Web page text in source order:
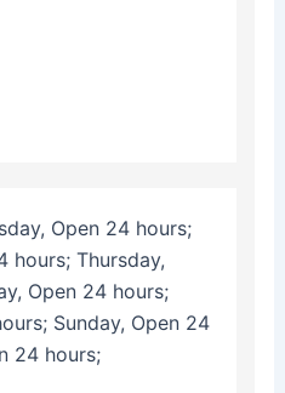
Open 24 hours;
hours; Thursday,
Open 24 hours;
Sunday, Open 24
24 hours;